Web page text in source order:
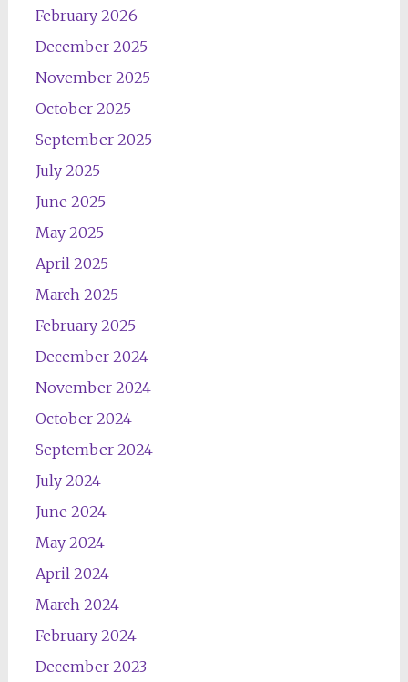
February 2026
December 2025
November 2025
October 2025
September 2025
July 2025
June 2025
May 2025
April 2025
March 2025
February 2025
December 2024
November 2024
October 2024
September 2024
July 2024
June 2024
May 2024
April 2024
March 2024
February 2024
December 2023